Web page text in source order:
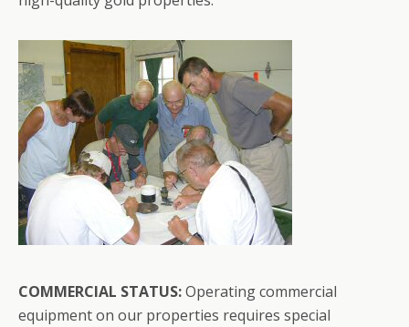
COMMERCIAL STATUS:Operating commercial
equipment on our properties requires special